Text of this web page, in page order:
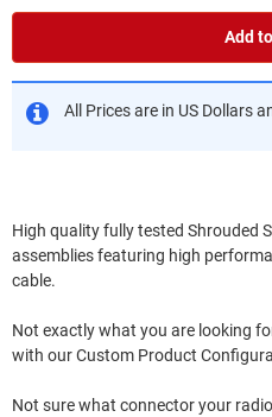
Add
All Prices are in US Dollars
High quality fully tested Shrouded
assemblies featuring high
cable.
Not exactly what you are looking
with our Custom Product
Not sure what connector your